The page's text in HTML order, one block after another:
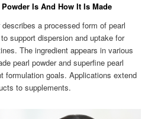
Is And How It Is Made
a processed form of pearl
support dispersion and uptake for
The ingredient appears in various
pearl powder and superfine pearl
formulation goals. Applications extend
to supplements.